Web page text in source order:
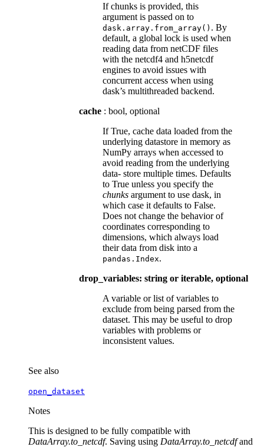
If chunks is provided, this
argument is passed on to
dask.array.from_array() . By
default, a global lock is used when
reading data from netCDF files
with the netcdf4 and h5netcdf
engines to avoid issues with
concurrent access when using
dask’s multithreaded backend.
cache : bool, optional
If True, cache data loaded from the
underlying datastore in memory as
NumPy arrays when accessed to
avoid reading from the underlying
data- store multiple times. Defaults
to True unless you specify the
chunks argument to use dask, in
which case it defaults to False.
Does not change the behavior of
coordinates corresponding to
dimensions, which always load
their data from disk into a
pandas.Index.
drop_variables: string or iterable, optional
A variable or list of variables to
exclude from being parsed from the
dataset. This may be useful to drop
variables with problems or
inconsistent values.
See also
open_dataset
Notes
This is designed to be fully compatible with
DataArray.to_netcdf. Saving using DataArray.to_netcdfand